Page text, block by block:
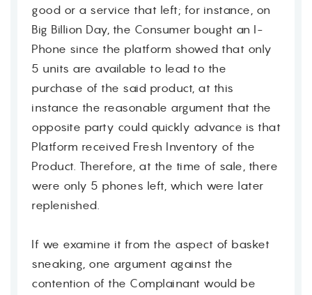
Contact
good or a service that left; for instance, on
Big Billion Day, the Consumer bought an I-
Phone since the platform showed that only
5 units are available to lead to the
purchase of the said product, at this
instance the reasonable argument that the
opposite party could quickly advance is that
Platform received Fresh Inventory of the
Product. Therefore, at the time of sale, there
were only 5 phones left, which were later
replenished.
If we examine it from the aspect of basket
sneaking, one argument against the
contention of the Complainant would be